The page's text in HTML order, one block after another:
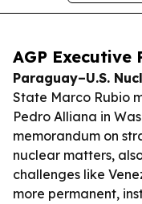
AGP Executive
Paraguay–U.S.
State Marco Rubio
Pedro Alliana in
memorandum on
nuclear matters,
challenges like
more permanent,